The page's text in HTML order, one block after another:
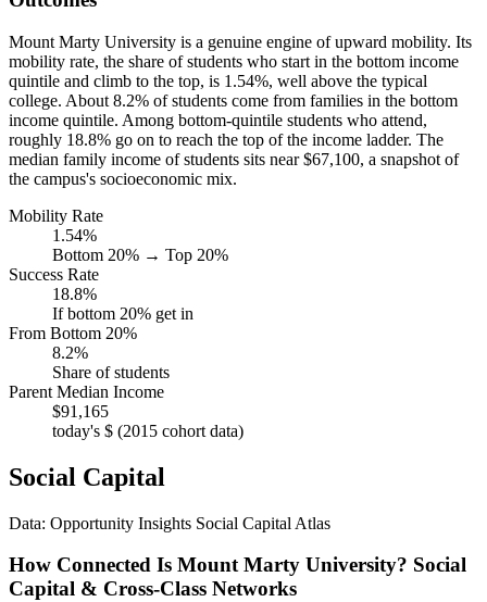
Mount Marty University is a genuine engine of upward mobility. Its
mobility rate, the share of students who start in the bottom income
quintile and climb to the top, is 1.54%, well above the typical
college. About 8.2% of students come from families in the bottom
income quintile. Among bottom-quintile students who attend,
roughly 18.8% go on to reach the top of the income ladder. The
median family income of students sits near $67,100, a snapshot of
the campus's socioeconomic mix.
Mobility Rate
1.54%
Bottom 20% → Top 20%
Success Rate
18.8%
If bottom 20% get in
From Bottom 20%
8.2%
Share of students
Parent Median Income
$91,165
today's $ (2015 cohort data)
Social Capital
Data: Opportunity Insights Social Capital Atlas
How Connected Is Mount Marty University? Social
Capital & Cross-Class Networks